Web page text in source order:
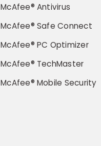
McAfee® Antivirus
McAfee® Safe Connect
McAfee® PC Optimizer
McAfee® TechMaster
McAfee® Mobile Security